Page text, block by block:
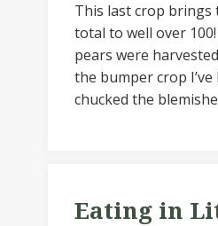
This last crop brings
total to well over
pears were
the bumper crop I’ve
chucked the
Eating in